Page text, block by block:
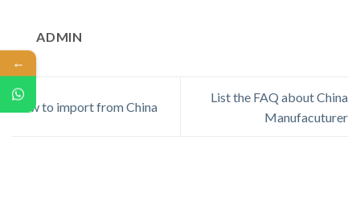
ADMIN
How to import from China
List the FAQ about China
Manufacuturer
←